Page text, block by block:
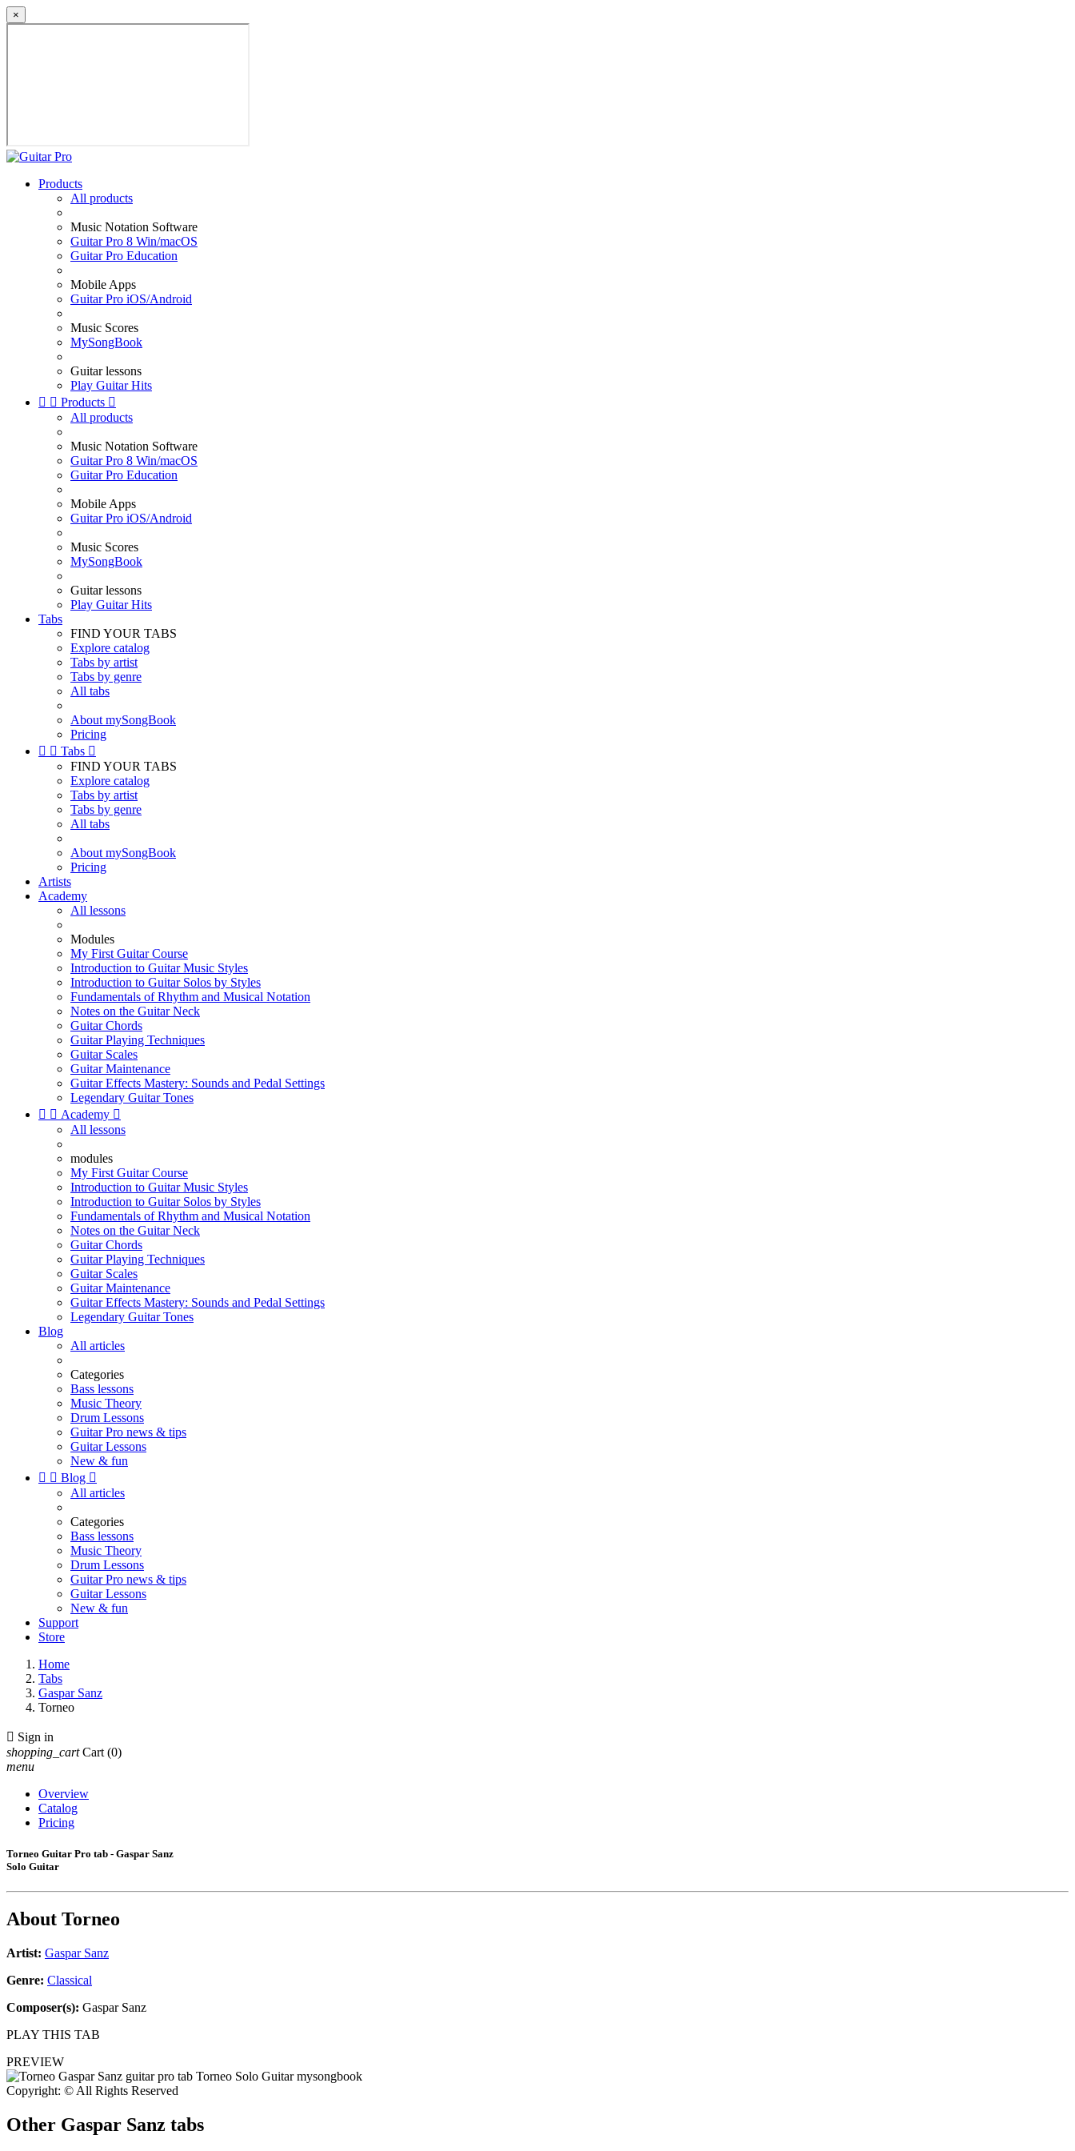
×
Products
All products
Music Notation Software
Guitar Pro 8 Win/macOS
Guitar Pro Education
Mobile Apps
Guitar Pro iOS/Android
Music Scores
MySongBook
Guitar lessons
Play Guitar Hits
  Products 
All products
Music Notation Software
Guitar Pro 8 Win/macOS
Guitar Pro Education
Mobile Apps
Guitar Pro iOS/Android
Music Scores
MySongBook
Guitar lessons
Play Guitar Hits
Tabs
FIND YOUR TABS
Explore catalog
Tabs by artist
Tabs by genre
All tabs
About mySongBook
Pricing
  Tabs 
FIND YOUR TABS
Explore catalog
Tabs by artist
Tabs by genre
All tabs
About mySongBook
Pricing
Artists
Academy
All lessons
Modules
My First Guitar Course
Introduction to Guitar Music Styles
Introduction to Guitar Solos by Styles
Fundamentals of Rhythm and Musical Notation
Notes on the Guitar Neck
Guitar Chords
Guitar Playing Techniques
Guitar Scales
Guitar Maintenance
Guitar Effects Mastery: Sounds and Pedal Settings
Legendary Guitar Tones
  Academy 
All lessons
modules
My First Guitar Course
Introduction to Guitar Music Styles
Introduction to Guitar Solos by Styles
Fundamentals of Rhythm and Musical Notation
Notes on the Guitar Neck
Guitar Chords
Guitar Playing Techniques
Guitar Scales
Guitar Maintenance
Guitar Effects Mastery: Sounds and Pedal Settings
Legendary Guitar Tones
Blog
All articles
Categories
Bass lessons
Music Theory
Drum Lessons
Guitar Pro news & tips
Guitar Lessons
New & fun
  Blog 
All articles
Categories
Bass lessons
Music Theory
Drum Lessons
Guitar Pro news & tips
Guitar Lessons
New & fun
Support
Store
Home
Tabs
Gaspar Sanz
Torneo
 Sign in
shopping_cart Cart (0)
menu
Overview
Catalog
Pricing
Torneo Guitar Pro tab - Gaspar Sanz
Solo Guitar
About Torneo
Artist: Gaspar Sanz
Genre: Classical
Composer(s): Gaspar Sanz
PLAY THIS TAB
PREVIEW
Copyright: © All Rights Reserved
Other Gaspar Sanz tabs